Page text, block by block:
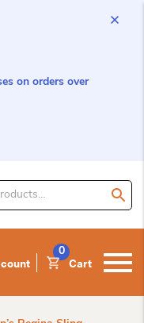
on orders over
Cart
0